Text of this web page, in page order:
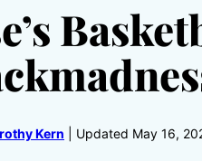
Kern Updated May 16,